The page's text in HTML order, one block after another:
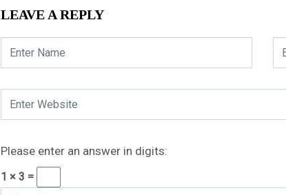
LEAVE A REPLY
Please enter an answer in digits:
1 × 3 =